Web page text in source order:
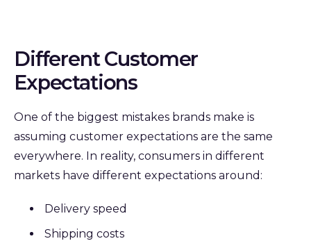
Different Customer
Expectations
One of the biggest mistakes brands make is
assuming customer expectations are the same
everywhere. In reality, consumers in different
markets have different expectations around:
Delivery speed
Shipping costs